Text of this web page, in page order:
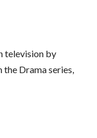
television by
the Drama series,